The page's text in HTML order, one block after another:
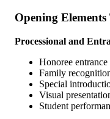
Opening
Processional and
Honoree
Family
Special
Visual
Student